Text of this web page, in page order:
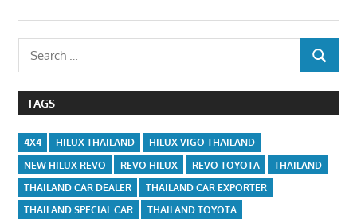
Search
for:
SEARCH
TAGS
4X4 HILUX THAILAND
HILUX VIGO THAILAND
NEW HILUX REVO
REVO HILUX REVO TOYOTA
THAILAND
THAILAND CAR DEALER
THAILAND CAR EXPORTER
THAILAND SPECIAL CAR
THAILAND TOYOTA